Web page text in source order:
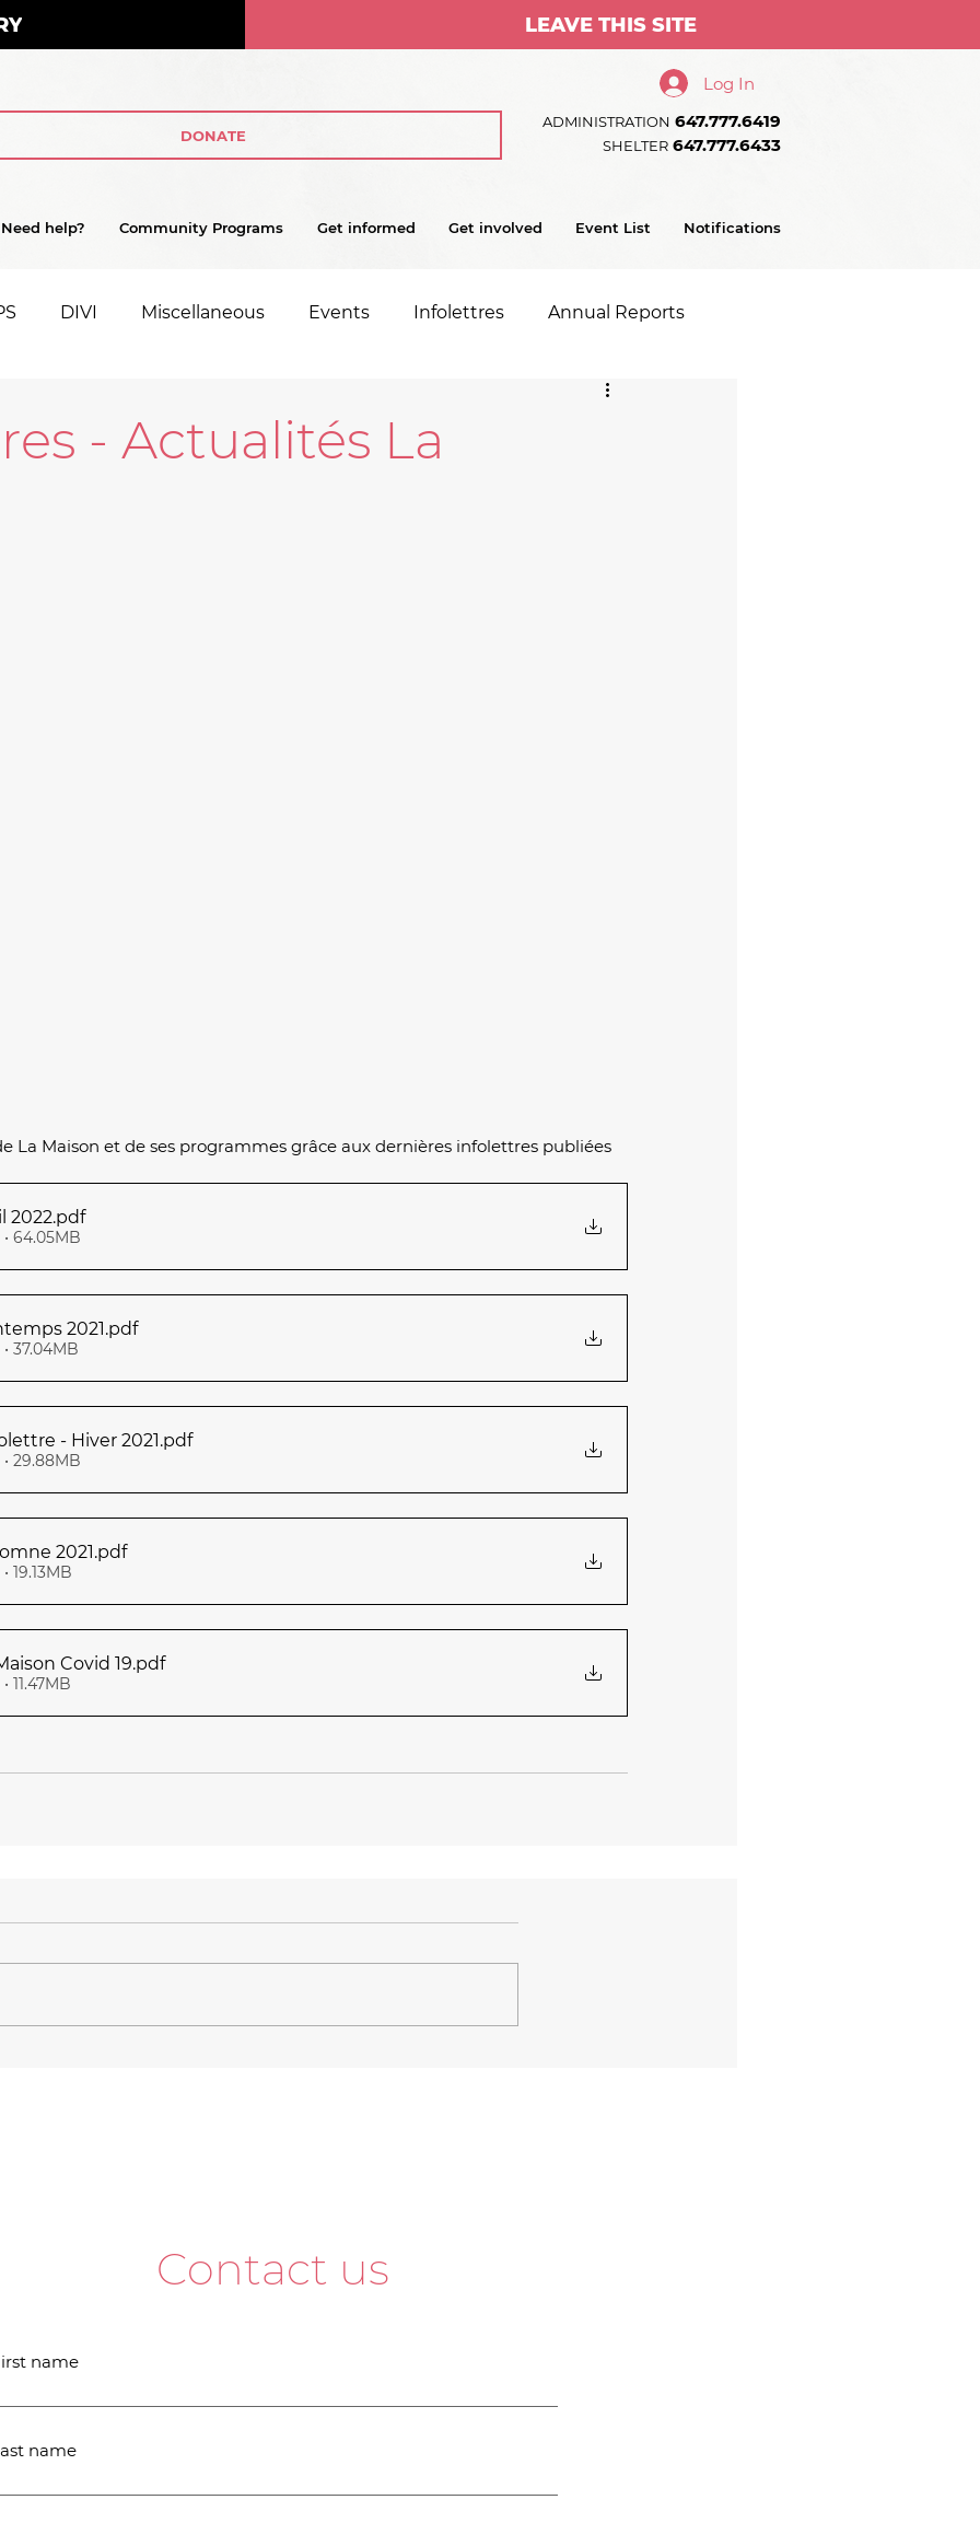
LEAVE THIS SITE
DONATE
ADMINISTRATION 647.777.6419
SHELTER 647.777.6433
Need help? Community Programs Get informed Get involved Event List Notifications
Log In
DIVI Miscellaneous Events Infolettres Annual Reports
- Actualités La
La Maison et de ses programmes grâce aux dernières infolettres publiées
Infolettre Avril 2022.pdf
64.05MB
2021.pdf
37.04MB
- Hiver 2021.pdf
29.88MB
2021.pdf
19.13MB
Covid 19.pdf
11.47MB
Contact us
name
name